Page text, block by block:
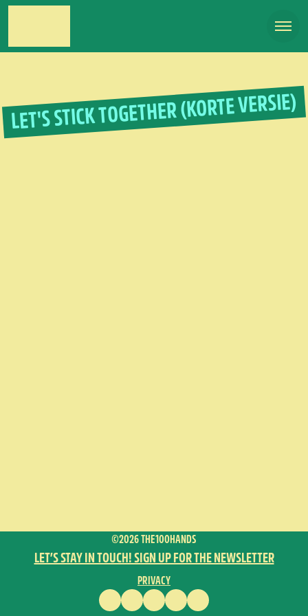
LET'S STICK TOGETHER (KORTE VERSIE)
©2026 THE100HANDS
LET’S STAY IN TOUCH! SIGN UP FOR THE NEWSLETTER
PRIVACY
FACEBOOKINSTAGRAM
VIMEOYOUTUBEENGLISH